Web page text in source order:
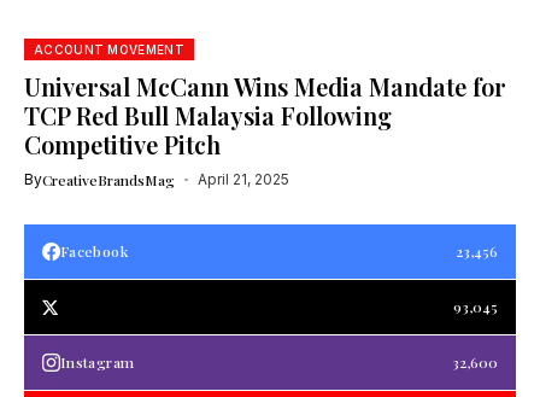
ACCOUNT MOVEMENT
Universal McCann Wins Media Mandate for
TCP Red Bull Malaysia Following
Competitive Pitch
ByCreativeBrandsMag April 21, 2025
Facebook 23,456
93,045
Instagram 32,600